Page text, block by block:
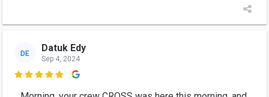
DE Datuk Edy
Sep 4, 2024
